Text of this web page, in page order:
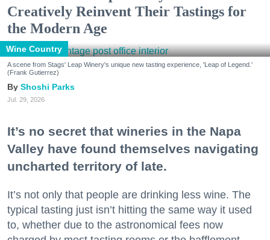
Creatively Reinvent Their Tastings for
the Modern Age
Wine Country
A scene from Stags' Leap Winery's unique new tasting experience, 'Leap of Legend.'
(Frank Gutierrez)
Shoshi Parks
Jul. 29, 2026
It’s no secret that wineries in the Napa
Valley have found themselves navigating
uncharted territory of late.
It’s not only that people are drinking less wine. The
typical tasting just isn’t hitting the same way it used
to, whether due to the astronomical fees now